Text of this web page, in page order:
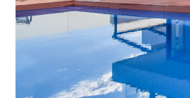
luxury and natural beauty.
Peace, Privacy, and Perfect Location
very quiet residential area of
tranquility, yet is just a few minutes' drive
charming beaches, vibrant restaurants,